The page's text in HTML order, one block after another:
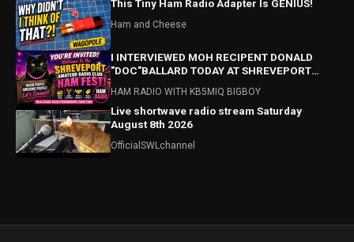
This Tiny Ham Radio Adapter Is GENIUS!
Ham and Cheese
I INTERVIEWED MOH RECIPENT DONALD
"DOC"BALLARD TODAY AT SHREVEPORT
HAM RADIO WITH KB5MIQ BIGBOY
Live shortwave radio stream Saturday
August 8th 2026
OfficialSWLchannel